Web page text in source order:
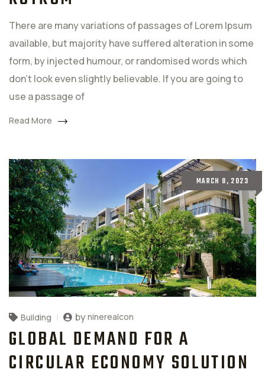
There are many variations of passages of Lorem Ipsum
available, but majority have suffered alteration in some
form, by injected humour, or randomised words which
don't look even slightly believable. If you are going to
use a passage of
Read More
MARCH 8, 2023
Building byninerealcon
GLOBAL DEMAND FOR A
CIRCULAR ECONOMY SOLUTION